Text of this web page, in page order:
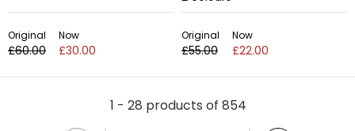
Original
£60.00
Now
£30.00
Original
£55.00
Now
£22.00
1 - 28 products of 854